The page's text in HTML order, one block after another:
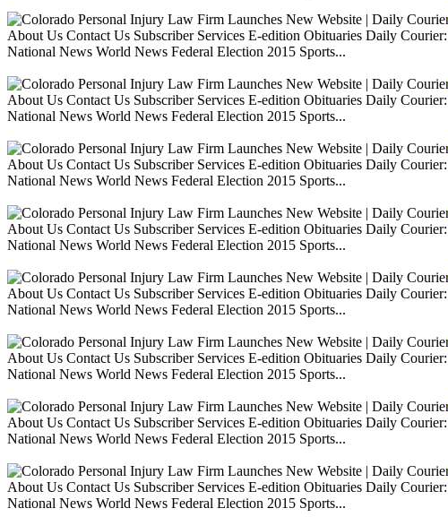
About Us Contact Us Subscriber Services E-edition Obituaries Daily
National News World News Federal Election 2015 Sports...
About Us Contact Us Subscriber Services E-edition Obituaries Daily
National News World News Federal Election 2015 Sports...
About Us Contact Us Subscriber Services E-edition Obituaries Daily
National News World News Federal Election 2015 Sports...
About Us Contact Us Subscriber Services E-edition Obituaries Daily
National News World News Federal Election 2015 Sports...
About Us Contact Us Subscriber Services E-edition Obituaries Daily
National News World News Federal Election 2015 Sports...
About Us Contact Us Subscriber Services E-edition Obituaries Daily
National News World News Federal Election 2015 Sports...
About Us Contact Us Subscriber Services E-edition Obituaries Daily
National News World News Federal Election 2015 Sports...
About Us Contact Us Subscriber Services E-edition Obituaries Daily
National News World News Federal Election 2015 Sports...